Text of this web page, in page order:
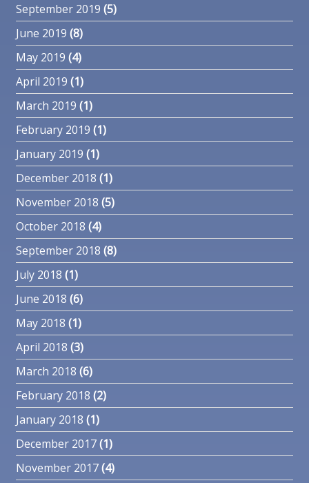
September 2019 (5)
June 2019 (8)
May 2019 (4)
April 2019 (1)
March 2019 (1)
February 2019 (1)
January 2019 (1)
December 2018 (1)
November 2018 (5)
October 2018 (4)
September 2018 (8)
July 2018 (1)
June 2018 (6)
May 2018 (1)
April 2018 (3)
March 2018 (6)
February 2018 (2)
January 2018 (1)
December 2017(1)
November 2017(4)